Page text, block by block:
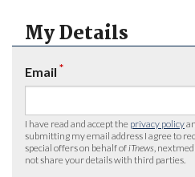
My Details
Email *
I have read and accept the privacy policy
submitting my email address I agree to
special offers on behalf of iTnews ,
not share your details with third parties.